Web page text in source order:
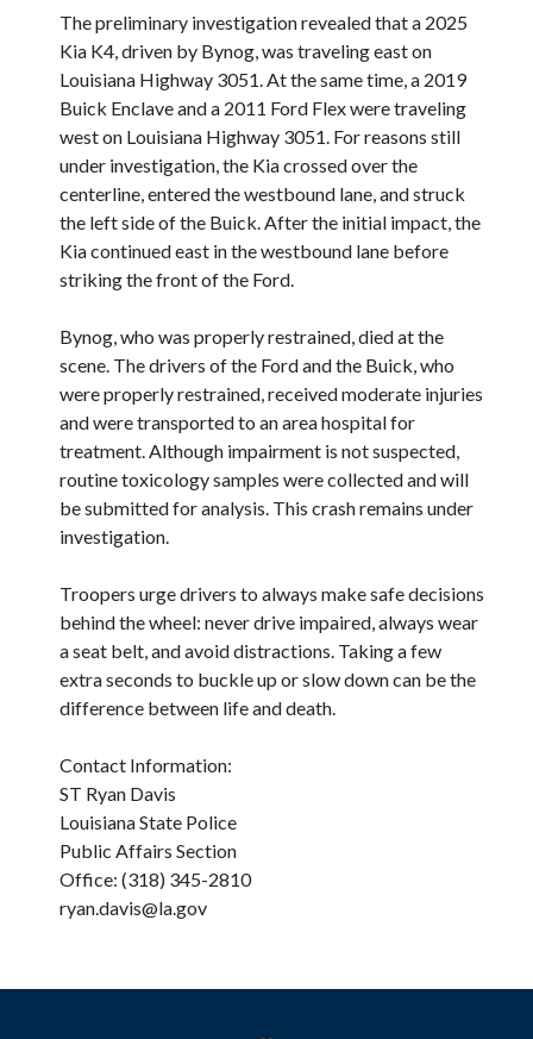
The preliminary investigation revealed that a 2025
Kia K4, driven by Bynog, was traveling east on
Louisiana Highway 3051. At the same time, a 2019
Buick Enclave and a 2011 Ford Flex were traveling
west on Louisiana Highway 3051. For reasons still
under investigation, the Kia crossed over the
centerline, entered the westbound lane, and struck
the left side of the Buick. After the initial impact, the
Kia continued east in the westbound lane before
striking the front of the Ford.
Bynog, who was properly restrained, died at the
scene. The drivers of the Ford and the Buick, who
were properly restrained, received moderate injuries
and were transported to an area hospital for
treatment. Although impairment is not suspected,
routine toxicology samples were collected and will
be submitted for analysis. This crash remains under
investigation.
Troopers urge drivers to always make safe decisions
behind the wheel: never drive impaired, always wear
a seat belt, and avoid distractions. Taking a few
extra seconds to buckle up or slow down can be the
difference between life and death.
Contact Information:
ST Ryan Davis
Louisiana State Police
Public Affairs Section
Office: (318) 345-2810
ryan.davis@la.gov